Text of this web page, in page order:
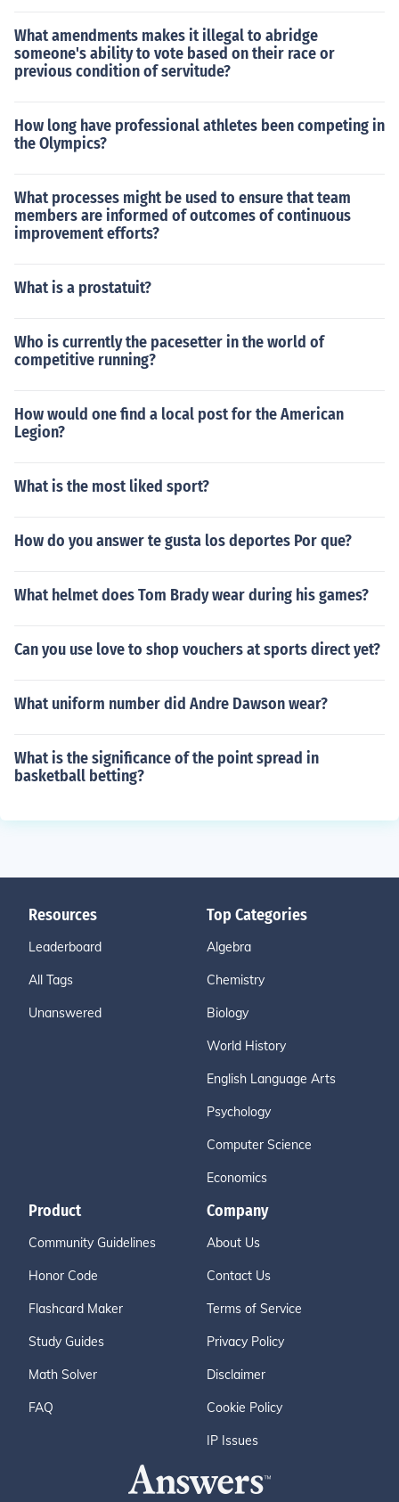
What amendments makes it illegal to abridge
someone's ability to vote based on their race or
previous condition of servitude?
How long have professional athletes been competing in
the Olympics?
What processes might be used to ensure that team
members are informed of outcomes of continuous
improvement efforts?
What is a prostatuit?
Who is currently the pacesetter in the world of
competitive running?
How would one find a local post for the American
Legion?
What is the most liked sport?
How do you answer te gusta los deportes Por que?
What helmet does Tom Brady wear during his games?
Can you use love to shop vouchers at sports direct yet?
What uniform number did Andre Dawson wear?
What is the significance of the point spread in
basketball betting?
Resources
Leaderboard
All Tags
Unanswered
Top Categories
Algebra
Chemistry
Biology
World History
English Language Arts
Psychology
Computer Science
Economics
Product
Community Guidelines
Honor Code
Flashcard Maker
Study Guides
Math Solver
FAQ
Company
About Us
Contact Us
Terms of Service
Privacy Policy
Disclaimer
Cookie Policy
IP Issues